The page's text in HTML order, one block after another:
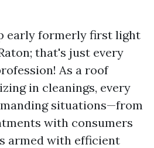
early formerly first light
that's just every
As a roof
in cleanings, every
situations—from
with consumers
armed with efficient